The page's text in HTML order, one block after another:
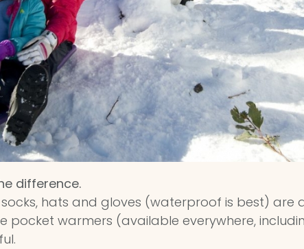
difference.
hats and gloves (waterproof is best) are
pocket warmers (available everywhere,